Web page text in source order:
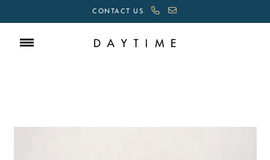
CONTACT US